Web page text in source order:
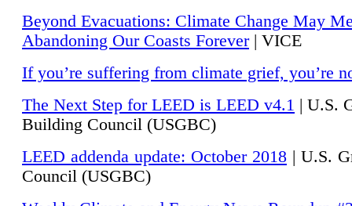
Beyond Evacuations: Climate Change May
Abandoning Our Coasts Forever| VICE
If you’re suffering from climate grief, you’re
The Next Step for LEED is LEED v4.1 | U.S.
Building Council (USGBC)
LEED addenda update: October 2018 | U.S.
Council (USGBC)